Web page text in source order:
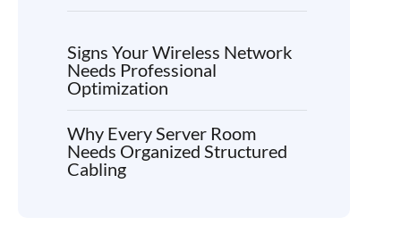
Signs Your Wireless Network
Needs Professional
Optimization
Why Every Server Room
Needs Organized Structured
Cabling